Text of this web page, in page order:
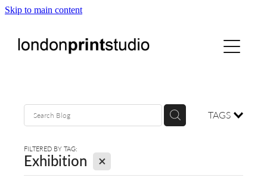
Skip to main content
TAGS
FILTERED BY TAG:
Exhibition X
courses
gallery hire